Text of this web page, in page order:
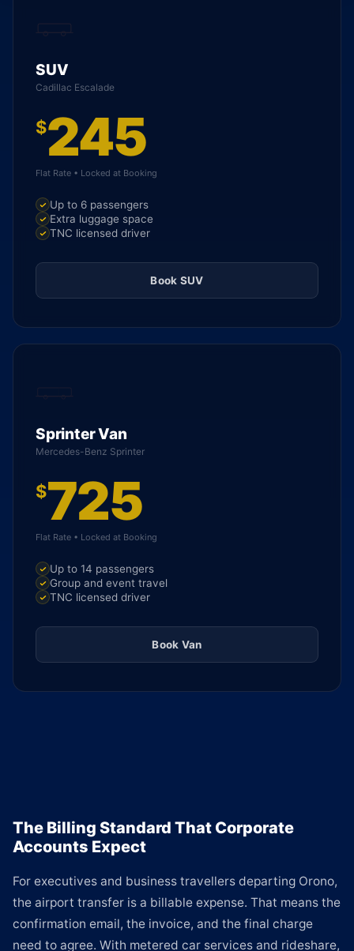
SUV
Cadillac Escalade
$245
Flat Rate • Locked at Booking
Up to 6 passengers
Extra luggage space
TNC licensed driver
Book SUV
Sprinter Van
Mercedes-Benz Sprinter
$725
Flat Rate • Locked at Booking
Up to 14 passengers
Group and event travel
TNC licensed driver
Book Van
The Billing Standard That Corporate
Accounts Expect
For executives and business travellers departing Orono,
the airport transfer is a billable expense. That means the
confirmation email, the invoice, and the final charge
need to agree. With metered car services and rideshare,